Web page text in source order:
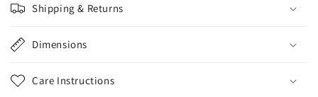
Shipping & Returns
Dimensions
Care Instructions